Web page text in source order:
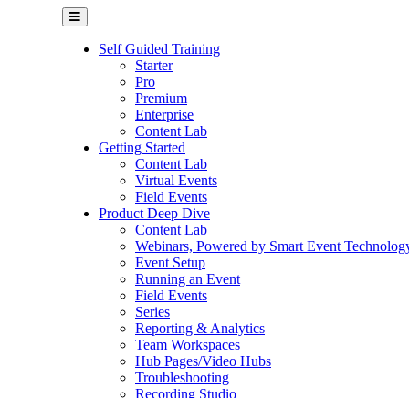
Self Guided Training
Starter
Pro
Premium
Enterprise
Content Lab
Getting Started
Content Lab
Virtual Events
Field Events
Product Deep Dive
Content Lab
Webinars, Powered by Smart Event
Event Setup
Running an Event
Field Events
Series
Reporting & Analytics
Team Workspaces
Hub Pages/Video Hubs
Troubleshooting
Recording Studio